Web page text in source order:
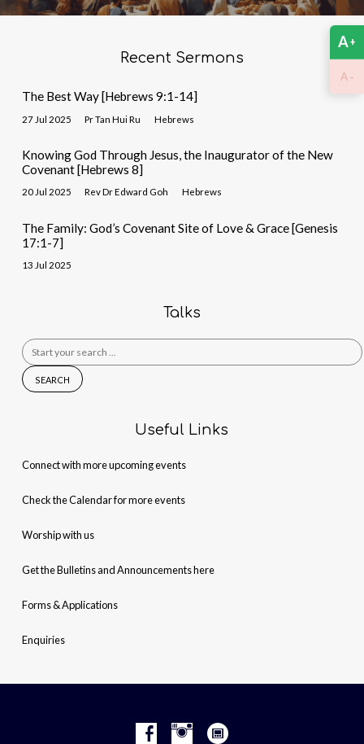
Recent Sermons
The Best Way [Hebrews 9:1-14]
27 Jul 2025 Pr Tan Hui Ru Hebrews
Knowing God Through Jesus, the Inaugurator of the New
Covenant [Hebrews 8]
20 Jul 2025 Rev Dr Edward Goh Hebrews
The Family: God’s Covenant Site of Love & Grace [Genesis
17:1-7]
13 Jul 2025
Talks
Search
for:
Useful Links
Connect with more upcoming events
Check the Calendar for more events
Worship with us
Get the Bulletins and Announcements here
Forms & Applications
Enquiries
A+
A -